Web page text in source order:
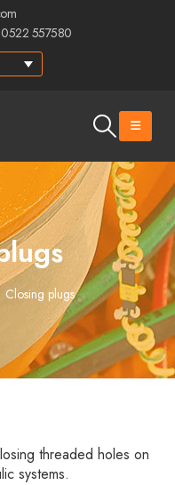
557580
Closing plugs
threaded holes on
systems.